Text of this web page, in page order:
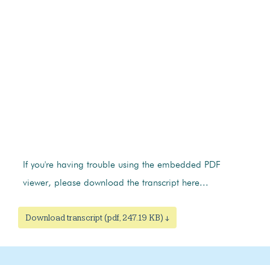
If you're having trouble using the embedded PDF
viewer, please download the transcript here...
Download transcript (pdf, 247.19 KB) ↓